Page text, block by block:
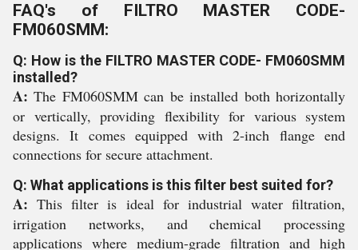
FAQ's of FILTRO MASTER CODE-
FM060SMM:
Q: How is the FILTRO MASTER CODE- FM060SMM
installed?
A: The FM060SMM can be installed both horizontally
or vertically, providing flexibility for various system
designs. It comes equipped with 2-inch flange end
connections for secure attachment.
Q: What applications is this filter best suited for?
A: This filter is ideal for industrial water filtration,
irrigation networks, and chemical processing
applications where medium-grade filtration and high